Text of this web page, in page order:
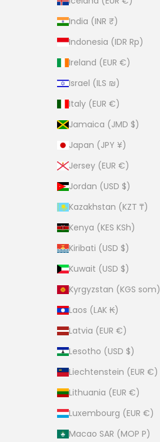
India (INR ₹)
Indonesia (IDR Rp)
Ireland (EUR €)
Israel (ILS ₪)
Italy (EUR €)
Jamaica (JMD $)
Japan (JPY ¥)
Jersey (EUR €)
Jordan (USD $)
Kazakhstan (KZT ₸)
Kenya (KES KSh)
Kiribati (USD $)
Kuwait (USD $)
Kyrgyzstan (KGS som)
Laos (LAK ₭)
Latvia (EUR €)
Lesotho (USD $)
Liechtenstein (EUR €)
Lithuania (EUR €)
Luxembourg (EUR €)
Macao SAR (MOP P)